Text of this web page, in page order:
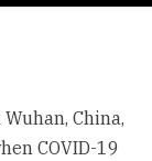
China,
COVID-19